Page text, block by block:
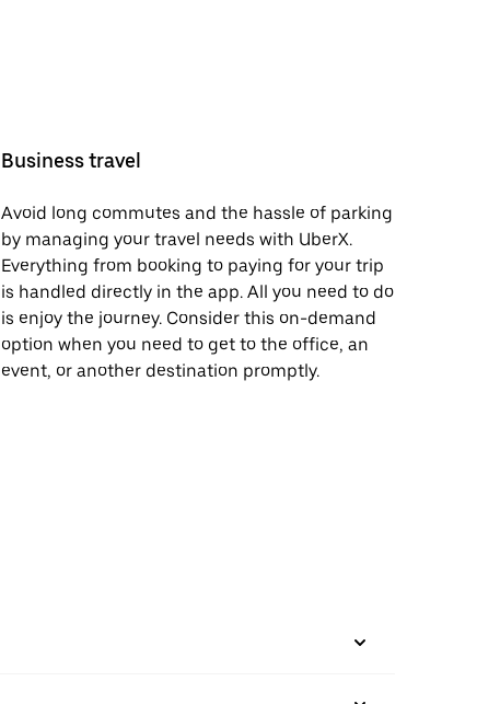
Business travel
Avoid long commutes and the hassle of parking
by managing your travel needs with UberX.
Everything from booking to paying for your trip
is handled directly in the app. All you need to do
is enjoy the journey. Consider this on-demand
option when you need to get to the office, an
event, or another destination promptly.